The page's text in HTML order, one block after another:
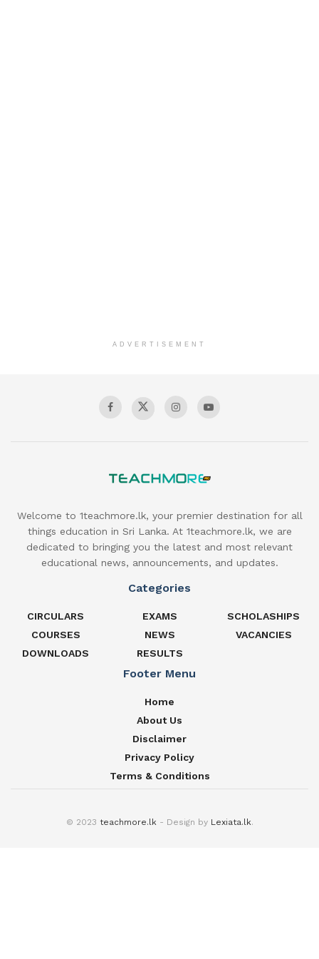
ADVERTISEMENT
Welcome to 1teachmore.lk, your premier destination for all
things education in Sri Lanka. At 1teachmore.lk, we are
dedicated to bringing you the latest and most relevant
educational news, announcements, and updates.
Categories
CIRCULARS
COURSES
DOWNLOADS
EXAMS
NEWS
RESULTS
SCHOLASHIPS
VACANCIES
Footer Menu
Home
About Us
Disclaimer
Privacy Policy
Terms & Conditions
© 2023 teachmore.lk - Design by Lexiata.lk.